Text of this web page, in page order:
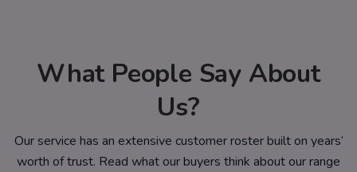
What People Say About
Us?
Our service has an extensive customer roster built on years’
worth of trust. Read what our buyers think about our range